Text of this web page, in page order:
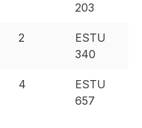
203
2
ESTU
340
4
ESTU
657